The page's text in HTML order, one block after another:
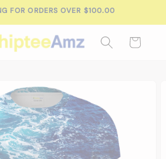
FOR ORDERS OVER $100.00
Cart